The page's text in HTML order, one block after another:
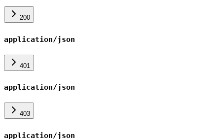
200
application/json
401
application/json
403
application/json